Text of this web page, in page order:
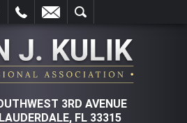
3RD AVENUE
FL 33315